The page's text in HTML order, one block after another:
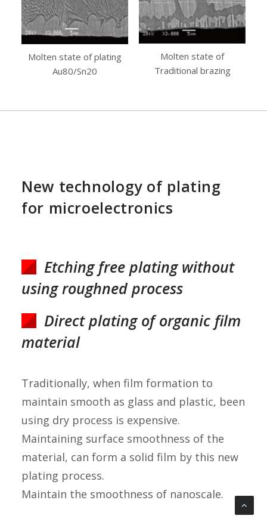
Molten state of plating
Au80/Sn20
Molten state of
Traditional brazing
New technology of plating
for microelectronics
Etching free plating without
using roughned process
Direct plating of organic film
material
Traditionally, when film formation to
maintain smooth as glass and plastic, been
using dry process is expensive.
Maintaining surface smoothness of the
material, can form a solid film by this new
plating process.
Maintain the smoothness of nanoscale.